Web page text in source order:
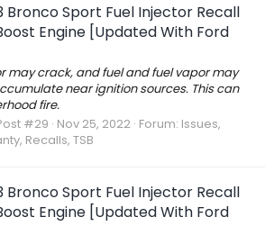
Bronco Sport Fuel Injector Recall
Engine [Updated With Ford
may crack, and fuel and fuel vapor may
near ignition sources. This can
fire.
#29 Nov 25, 2022 Forum: Issues,
Recalls, TSB
Bronco Sport Fuel Injector Recall
Engine [Updated With Ford